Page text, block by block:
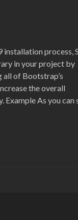
installation process,
in your project by
all of Bootstrap’s
the overall
As you can